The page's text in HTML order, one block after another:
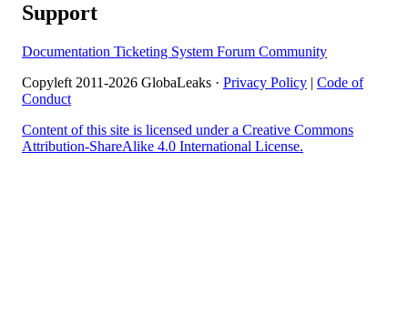
Support
Documentation Ticketing System Forum Community
Copyleft 2011-2026 GlobaLeaks · Privacy Policy | Code of
Conduct
Content of this site is licensed under a Creative Commons
Attribution-ShareAlike 4.0 International License.